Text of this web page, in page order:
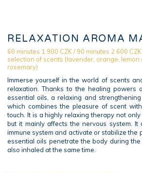
RELAXATION AROMA
60 minutes 1 900 CZK / 90 minutes 2 600 CZK
selection of scents (lavender, orange, lemon
rosemary)
Immerse yourself in the world of scents
relaxation. Thanks to the healing powers
essential oils, a relaxing and strengthening
which combines the pleasure of scent
touch. It is a highly relaxing therapy not
but it mainly affects the nervous system. It
immune system and activate or stabilize the
essential oils penetrate the body during
also inhaled at the same time.